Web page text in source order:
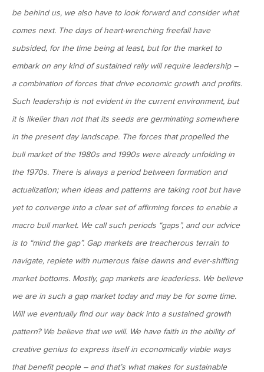
January 25, 2022
2022: The Year Ahead
December 22, 2021
Special Year-End Comment: A Look Back, A Look Ahead
July 22, 2021
2021: Midyear Commentary
February 11, 2021
MVF Special Update: 02/11/21
be behind us, we also have to look forward and consider what
comes next. The days of heart-wrenching freefall have
subsided, for the time being at least, but for the market to
embark on any kind of sustained rally will require leadership –
a combination of forces that drive economic growth and profits.
Such leadership is not evident in the current environment, but
it is likelier than not that its seeds are germinating somewhere
in the present day landscape. The forces that propelled the
bull market of the 1980s and 1990s were already unfolding in
the 1970s. There is always a period between formation and
actualization; when ideas and patterns are taking root but have
yet to converge into a clear set of affirming forces to enable a
macro bull market. We call such periods “gaps”, and our advice
is to “mind the gap”. Gap markets are treacherous terrain to
navigate, replete with numerous false dawns and ever-shifting
market bottoms. Mostly, gap markets are leaderless. We believe
we are in such a gap market today and may be for some time.
Will we eventually find our way back into a sustained growth
pattern? We believe that we will. We have faith in the ability of
creative genius to express itself in economically viable ways
that benefit people – and that’s what makes for sustainable